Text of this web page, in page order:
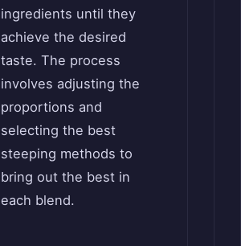
ingredients until they
achieve the desired
taste. The process
involves adjusting the
proportions and
selecting the best
steeping methods to
bring out the best in
each blend.